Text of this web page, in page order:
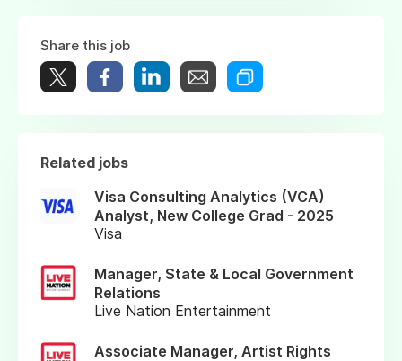
Share this job
Related jobs
Visa Consulting Analytics (VCA)
Analyst, New College Grad - 2025
Visa
Manager, State & Local Government
Relations
Live Nation Entertainment
Associate Manager, Artist Rights